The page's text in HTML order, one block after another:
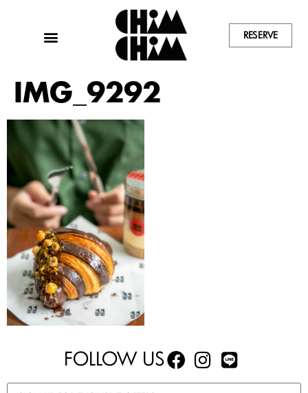
RESERVE
IMG_9292
FOLLOW US